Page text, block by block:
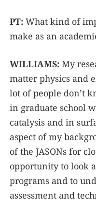
PT: What kind of
make as an
WILLIAMS: My
matter physics and
lot of people don’t
in graduate school
catalysis and in
aspect of my
of the JASONs for
opportunity to look
programs and to
assessment and